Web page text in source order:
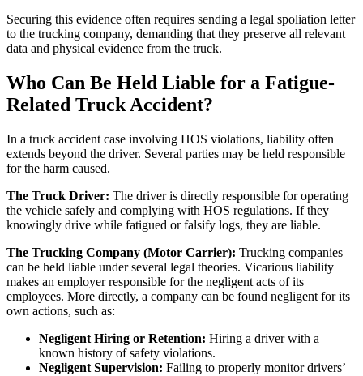
Securing this evidence often requires sending a legal spoliation letter
to the trucking company, demanding that they preserve all relevant
data and physical evidence from the truck.
Who Can Be Held Liable for a Fatigue-
Related Truck Accident?
In a truck accident case involving HOS violations, liability often
extends beyond the driver. Several parties may be held responsible
for the harm caused.
The Truck Driver: The driver is directly responsible for operating
the vehicle safely and complying with HOS regulations. If they
knowingly drive while fatigued or falsify logs, they are liable.
The Trucking Company (Motor Carrier): Trucking companies
can be held liable under several legal theories. Vicarious liability
makes an employer responsible for the negligent acts of its
employees. More directly, a company can be found negligent for its
own actions, such as:
Negligent Hiring or Retention: Hiring a driver with a
known history of safety violations.
Negligent Supervision: Failing to properly monitor drivers’